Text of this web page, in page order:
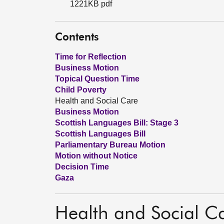
1221KB pdf
Contents
Time for Reflection
Business Motion
Topical Question Time
Child Poverty
Health and Social Care
Business Motion
Scottish Languages Bill: Stage 3
Scottish Languages Bill
Parliamentary Bureau Motion
Motion without Notice
Decision Time
Gaza
Health and Social